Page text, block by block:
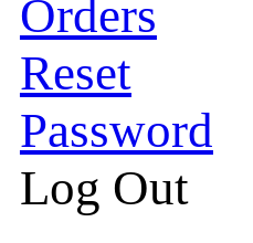
Orders
Reset
Password
Log Out